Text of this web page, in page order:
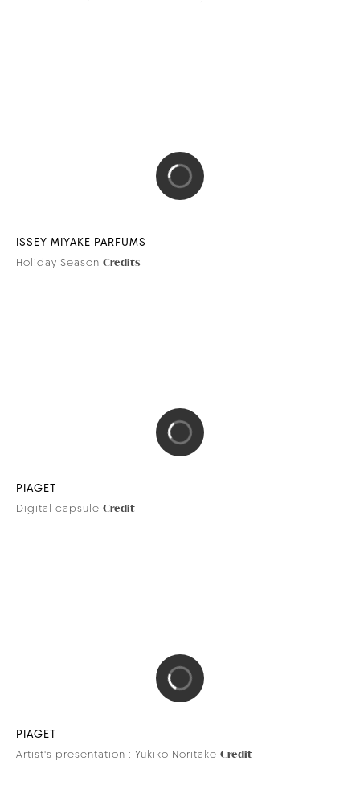
ISSEY MIYAKE PARFUMS
Holiday Season Credits
PIAGET